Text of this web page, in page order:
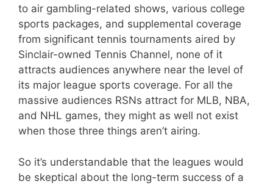
to air gambling-related shows, various college
sports packages, and supplemental coverage
from significant tennis tournaments aired by
Sinclair-owned Tennis Channel, none of it
attracts audiences anywhere near the level of
its major league sports coverage. For all the
massive audiences RSNs attract for MLB, NBA,
and NHL games, they might as well not exist
when those three things aren’t airing.
So it’s understandable that the leagues would
be skeptical about the long-term success of a